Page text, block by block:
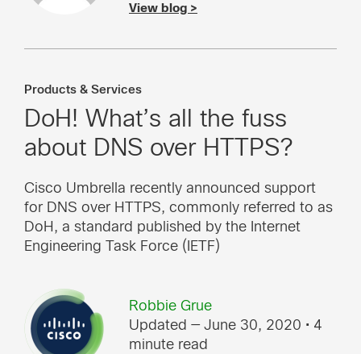
View blog >
Products & Services
DoH! What’s all the fuss
about DNS over HTTPS?
Robbie Grue
Updated — June 30, 2020 • 4
minute read
Cisco Umbrella recently announced support
for DNS over HTTPS, commonly referred to as
DoH, a standard published by the Internet
Engineering Task Force (IETF)